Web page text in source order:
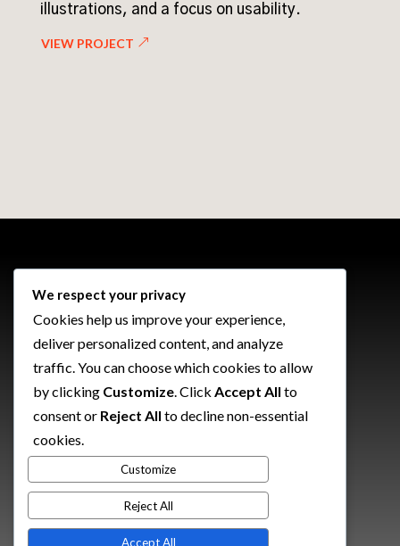
illustrations, and a focus on usability.
VIEW PROJECT
\ We're Currently Available For Work
Want to talk about your next
project?
Let's Make It Happen
We respect your privacy
Cookies help us improve your experience,
deliver personalized content, and analyze
traffic. You can choose which cookies to allow
by clicking Customize . Click Accept All to
consent or Reject All to decline non-essential
cookies.
Customize
Reject All
Accept All